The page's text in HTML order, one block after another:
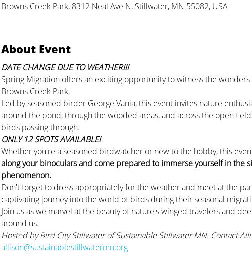
Browns Creek Park, 8312 Neal Ave N, Stillwater, MN 55082, USA
About Event
DATE CHANGE DUE TO WEATHER!!!
Spring Migration offers an exciting opportunity to witness the
Browns Creek Park.
Led by seasoned birder George Vania, this event invites nature
around the pond, through the wooded areas, and across the open
birds passing through.
ONLY 12 SPOTS AVAILABLE!
Whether you're a seasoned birdwatcher or new to the hobby, this
along your binoculars and come prepared to immerse yourself in the
phenomenon.
Don't forget to dress appropriately for the weather and meet at the
captivating journey into the world of birds during their seasonal
Join us as we marvel at the beauty of nature's winged travelers and
around us.
Hosted by Bird City Stillwater of Sustainable Stillwater MN. Contact
allison@sustainablestillwatermn.org